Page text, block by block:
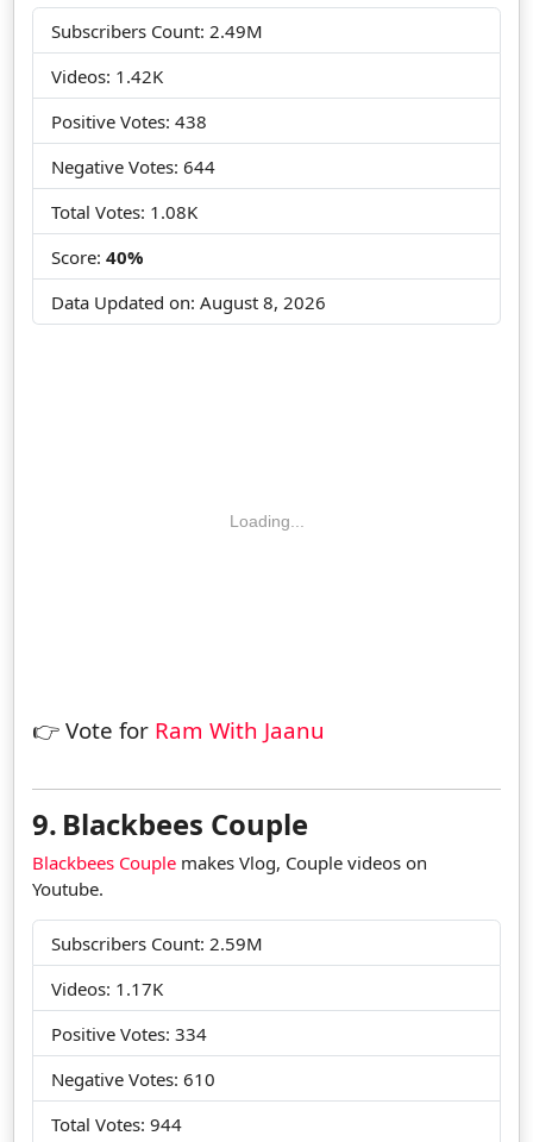
Subscribers Count: 2.49M
Videos: 1.42K
Positive Votes: 438
Negative Votes: 644
Total Votes: 1.08K
Score:40%
Data Updated on:August 8, 2026
Loading...
👉 Vote for Ram With Jaanu
9. Blackbees Couple
Blackbees Couple makes Vlog, Couple videos on
Youtube.
Subscribers Count: 2.59M
Videos: 1.17K
Positive Votes: 334
Negative Votes: 610
Total Votes: 944